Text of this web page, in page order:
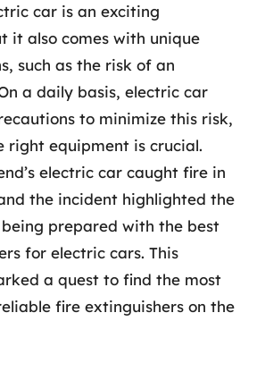
car is an exciting
it also comes with unique
such as the risk of an
a daily basis, electric car
to minimize this risk,
right equipment is crucial.
electric car caught fire in
the incident highlighted the
prepared with the best
for electric cars. This
a quest to find the most
fire extinguishers on the